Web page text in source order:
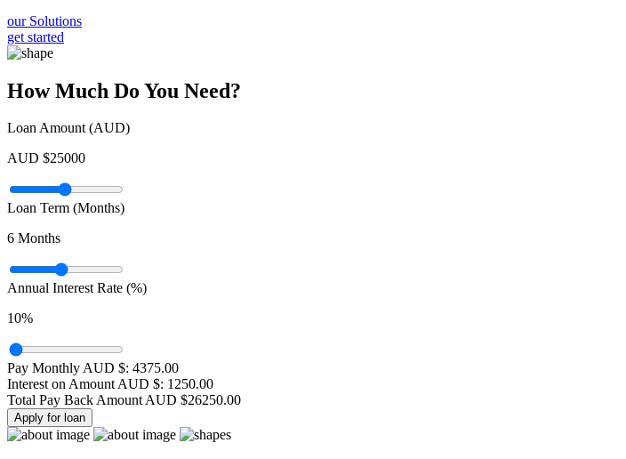
our Solutions
get started
How Much Do You Need?
Loan Amount (AUD)
AUD $25000
Loan Term (Months)
6 Months
Annual Interest Rate (%)
10%
Pay Monthly AUD $: 4375.00
Interest on Amount AUD $: 1250.00
Total Pay Back Amount AUD $26250.00
Apply for loan